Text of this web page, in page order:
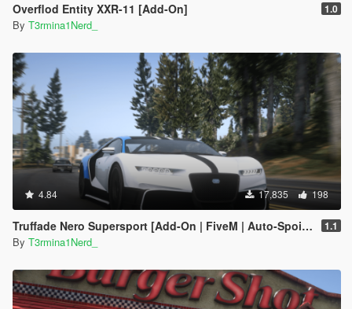
Overflod Entity XXR-11 [Add-On] 1.0
By T3rmina1Nerd_
4.84 17,835 198
Truffade Nero Supersport [Add-On | FiveM | Auto-Spoiler] 1.1
By T3rmina1Nerd_